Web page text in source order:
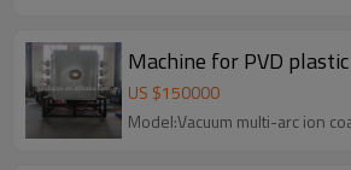
Machine for PVD
US $150000
Model:Vacuum multi-arc ion